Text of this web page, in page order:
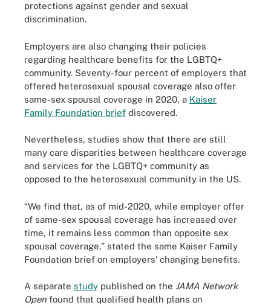
protections against gender and sexual
discrimination.
Employers are also changing their policies
regarding healthcare benefits for the LGBTQ+
community. Seventy-four percent of employers that
offered heterosexual spousal coverage also offer
same-sex spousal coverage in 2020, a Kaiser
Family Foundation brief discovered.
Nevertheless, studies show that there are still
many care disparities between healthcare coverage
and services for the LGBTQ+ community as
opposed to the heterosexual community in the US.
“We find that, as of mid-2020, while employer offer
of same-sex spousal coverage has increased over
time, it remains less common than opposite sex
spousal coverage,” stated the same Kaiser Family
Foundation brief on employers’ changing benefits.
A separate study published on the JAMA Network
Open found that qualified health plans on